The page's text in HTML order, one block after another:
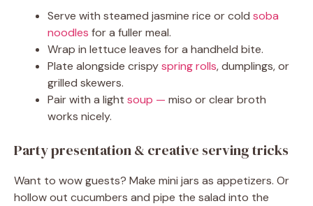
Serve with steamed jasmine rice or cold soba
noodles for a fuller meal.
Wrap in lettuce leaves for a handheld bite.
Plate alongside crispyspring rolls, dumplings, or
grilled skewers.
Pair with a light soup — miso or clear broth
works nicely.
Party presentation & creative serving tricks
Want to wow guests? Make mini jars as appetizers. Or
hollow out cucumbers and pipe the salad into the